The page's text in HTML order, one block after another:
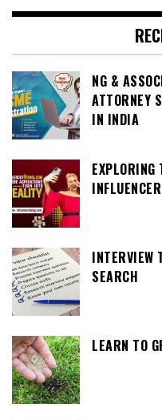
NG &
ATTORNEY
IN INDIA
EXPLORING
INTERVIEW
SEARCH
LEARN TO